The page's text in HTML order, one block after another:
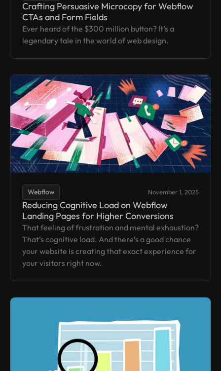
Crafting Persuasive Microcopy for Webflow
CTAs and Form Fields
Ever heard of the $300 million button? It’s a
legendary tale in the world of web design.
Webflow November 1, 2025
Reducing Cognitive Load on Webflow
Landing Pages for Higher Conversions
That feeling of frustration and mental exhaustion?
That’s cognitive load. And there’s a good chance
your website is creating that exact experience for
your visitors right now.